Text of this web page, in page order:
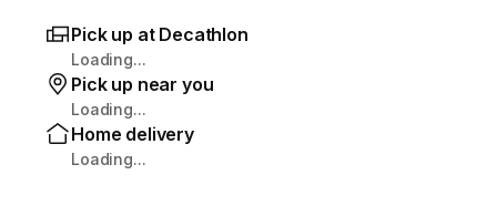
Pick up at Decathlon
Loading...
Pick up near you
Loading...
Home delivery
Loading...